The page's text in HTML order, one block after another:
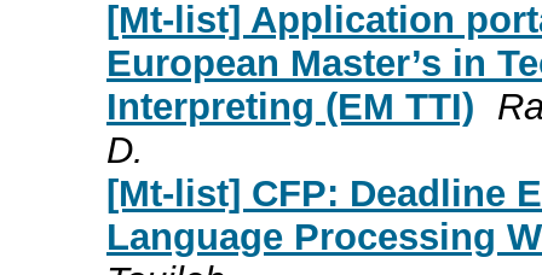
[Mt-list] Application
European Master’s in
Interpreting (EM TTI)
D.
[Mt-list] CFP: Deadline
Language Processing